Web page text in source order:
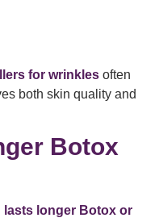
for wrinkles often
both skin quality and
Botox
lasts longer Botox or